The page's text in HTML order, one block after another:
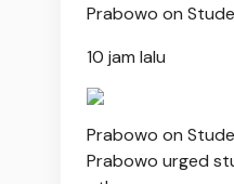
Prabowo on
10 jam lalu
Prabowo on
Prabowo urged